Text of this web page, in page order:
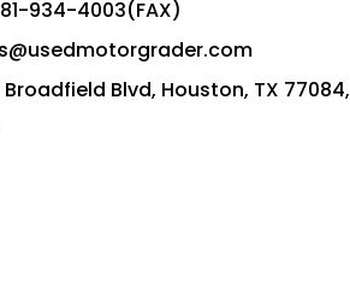
advanced grader technology
Advanced Grading Solutions
Advanced Grading Technology
934-4003(FAX)
Broadfield Blvd, Houston, TX 77084,